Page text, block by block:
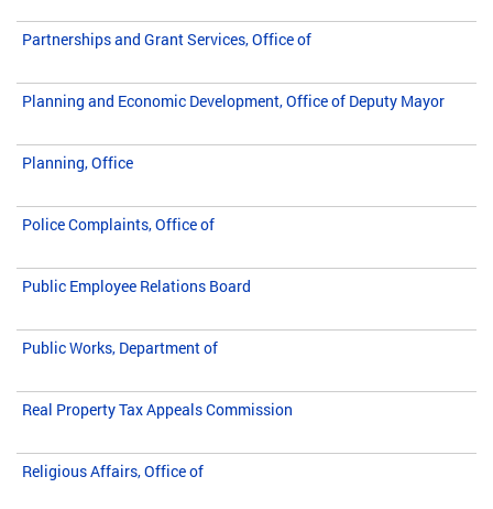
Partnerships and Grant Services, Office of
Planning and Economic Development, Office of Deputy Mayor
Planning, Office
Police Complaints, Office of
Public Employee Relations Board
Public Works, Department of
Real Property Tax Appeals Commission
Religious Affairs, Office of